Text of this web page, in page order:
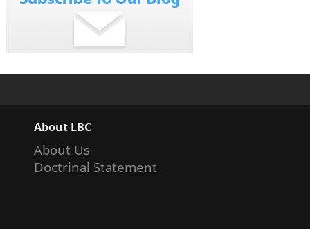
About LBC
About Us
Doctrinal Statement